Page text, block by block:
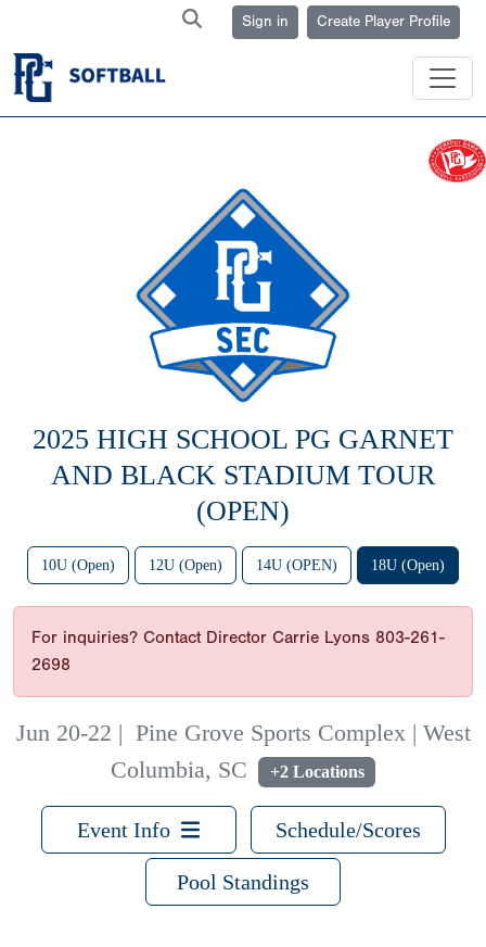
Sign in Create Player Profile
2025 HIGH SCHOOL PG GARNET
AND BLACK STADIUM TOUR
(OPEN)
10U (Open) 12U (Open) 14U (OPEN) 18U (Open)
For inquiries? Contact Director Carrie Lyons 803-261-
2698
Jun 20-22 | Pine Grove Sports Complex | West
Columbia, SC
+2 Locations
Event Info Schedule/Scores
Pool Standings